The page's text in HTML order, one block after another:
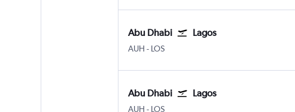
Abu Dhabi Lagos
AUH Abu Dhabi Zayed Intl
- LOS
Abu Dhabi Lagos
AUH Abu Dhabi Zayed Intl
- LOS